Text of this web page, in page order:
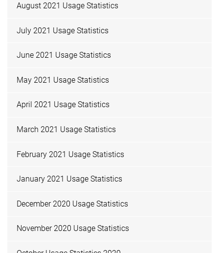
August 2021 Usage Statistics
July 2021 Usage Statistics
June 2021 Usage Statistics
May 2021 Usage Statistics
April 2021 Usage Statistics
March 2021 Usage Statistics
February 2021 Usage Statistics
January 2021 Usage Statistics
December 2020 Usage Statistics
November 2020 Usage Statistics